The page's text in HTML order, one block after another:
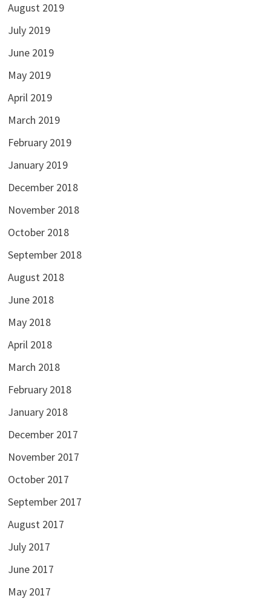
August 2019
July 2019
June 2019
May 2019
April 2019
March 2019
February 2019
January 2019
December 2018
November 2018
October 2018
September 2018
August 2018
June 2018
May 2018
April 2018
March 2018
February 2018
January 2018
December 2017
November 2017
October 2017
September 2017
August 2017
July 2017
June 2017
May 2017